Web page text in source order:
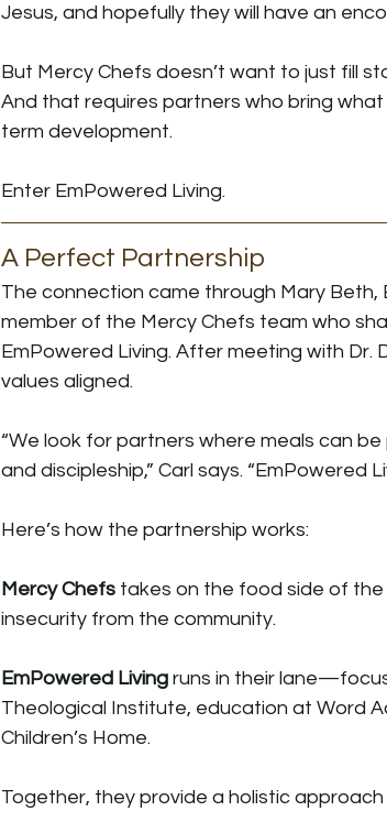
Jesus, and hopefully they will have an
But Mercy Chefs doesn’t want to just fill
And that requires partners who bring
term development.
Enter EmPowered Living.
A Perfect Partnership
The connection came through Mary Beth,
member of the Mercy Chefs team who
EmPowered Living. After meeting with Dr.
values aligned.
“We look for partners where meals can
and discipleship,” Carl says. “EmPowered
Here’s how the partnership works:
Mercy Chefs takes on the food side of
insecurity from the community.
EmPowered Living runs in their
Theological Institute, education at Word
Children’s Home.
Together, they provide a holistic